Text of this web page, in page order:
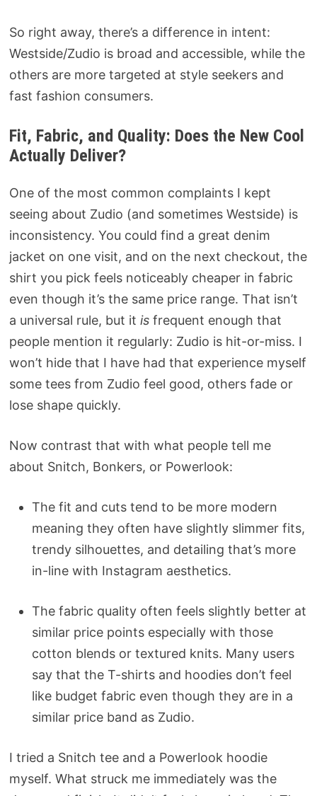
So right away, there’s a difference in intent:
Westside/Zudio is broad and accessible, while the
others are more targeted at style seekers and
fast fashion consumers.
Fit, Fabric, and Quality: Does the New Cool
Actually Deliver?
One of the most common complaints I kept
seeing about Zudio (and sometimes Westside) is
inconsistency. You could find a great denim
jacket on one visit, and on the next checkout, the
shirt you pick feels noticeably cheaper in fabric
even though it’s the same price range. That isn’t
a universal rule, but it isfrequent enough that
people mention it regularly: Zudio is hit-or-miss. I
won’t hide that I have had that experience myself
some tees from Zudio feel good, others fade or
lose shape quickly.
Now contrast that with what people tell me
about Snitch, Bonkers, or Powerlook:
The fit and cuts tend to be more modern
meaning they often have slightly slimmer fits,
trendy silhouettes, and detailing that’s more
in-line with Instagram aesthetics.
The fabric quality often feels slightly better at
similar price points especially with those
cotton blends or textured knits. Many users
say that the T-shirts and hoodies don’t feel
like budget fabric even though they are in a
similar price band as Zudio.
I tried a Snitch tee and a Powerlook hoodie
myself. What struck me immediately was the